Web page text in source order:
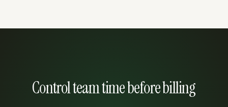
Control team time before billing